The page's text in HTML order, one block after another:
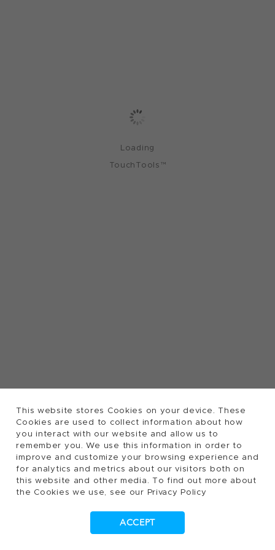
This website stores Cookies on your device. These
Cookies are used to collect information about how
you interact with our website and allow us to
remember you. We use this information in order to
improve and customize your browsing experience and
for analytics and metrics about our visitors both on
this website and other media. To find out more about
the Cookies we use, see our Privacy Policy
ACCEPT
Loading
TouchTools™